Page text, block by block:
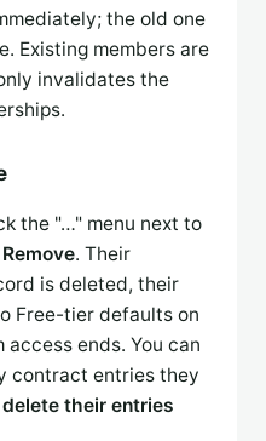
the old one
Existing members are
invalidates the
the "…" menu next to
Remove. Their
is deleted, their
Free-tier defaults on
access ends. You can
contract entries they
their entries